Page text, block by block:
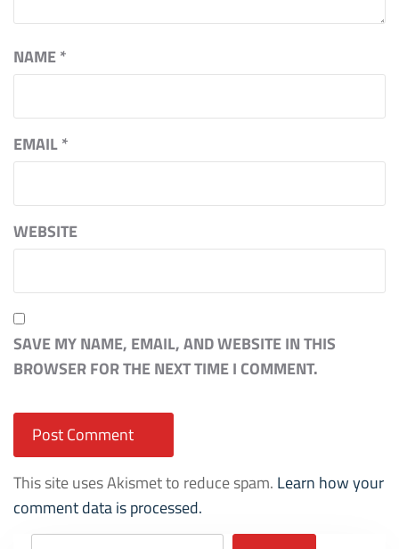
NAME*
EMAIL*
WEBSITE
SAVE MY NAME, EMAIL, AND WEBSITE IN THIS
BROWSER FOR THE NEXT TIME I COMMENT.
This site uses Akismet to reduce spam. Learn how your
comment data is processed.